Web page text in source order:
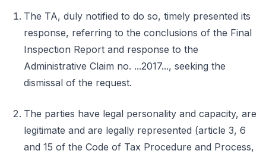
The TA, duly notified to do so, timely presented its
response, referring to the conclusions of the Final
Inspection Report and response to the
Administrative Claim no. ...2017..., seeking the
dismissal of the request.
The parties have legal personality and capacity, are
legitimate and are legally represented (article 3, 6
and 15 of the Code of Tax Procedure and Process,